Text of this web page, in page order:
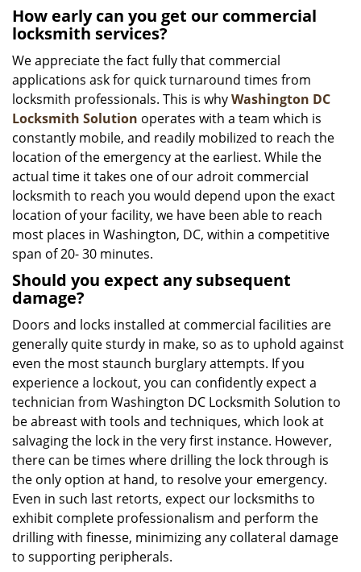
How early can you get our commercial
locksmith services?
We appreciate the fact fully that commercial
applications ask for quick turnaround times from
locksmith professionals. This is whyWashington DC
Locksmith Solution operates with a team which is
constantly mobile, and readily mobilized to reach the
location of the emergency at the earliest. While the
actual time it takes one of our adroit commercial
locksmith to reach you would depend upon the exact
location of your facility, we have been able to reach
most places in Washington, DC, within a competitive
span of 20- 30 minutes.
Should you expect any subsequent
damage?
Doors and locks installed at commercial facilities are
generally quite sturdy in make, so as to uphold against
even the most staunch burglary attempts. If you
experience a lockout, you can confidently expect a
technician from Washington DC Locksmith Solution to
be abreast with tools and techniques, which look at
salvaging the lock in the very first instance. However,
there can be times where drilling the lock through is
the only option at hand, to resolve your emergency.
Even in such last retorts, expect our locksmiths to
exhibit complete professionalism and perform the
drilling with finesse, minimizing any collateral damage
to supporting peripherals.